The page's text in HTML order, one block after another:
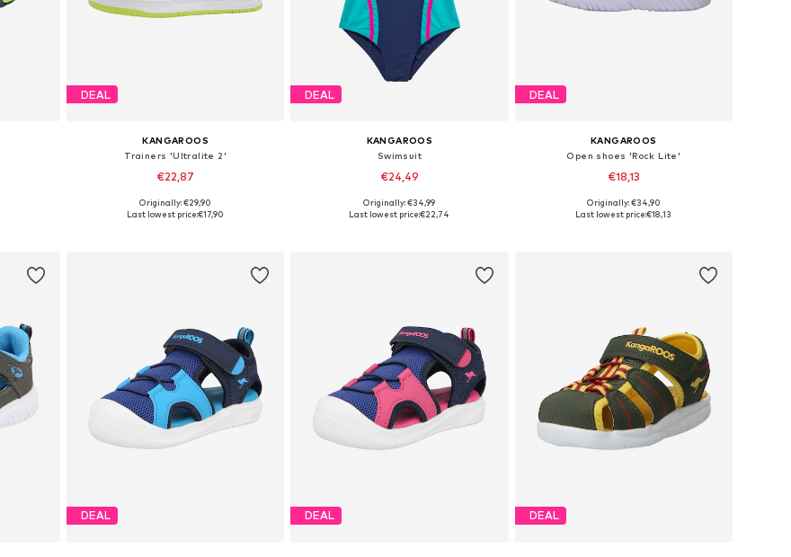
DEAL
KANGAROOS
Trainers 'Ultralite 2'
€22,87
Available sizes: 21, 22, 23, 25, 26, 29
Originally: €29,90
Last lowest price:€17,90
DEAL
KANGAROOS
Swimsuit
€24,49
Available sizes: 146-152
Originally: €34,99
Last lowest price:€22,74
DEAL
KANGAROOS
Open shoes 'Rock Lite'
€18,13
Available sizes: 28, 29, 30
Originally: €34,90
Last lowest price:€18,13
DEAL DEAL DEAL